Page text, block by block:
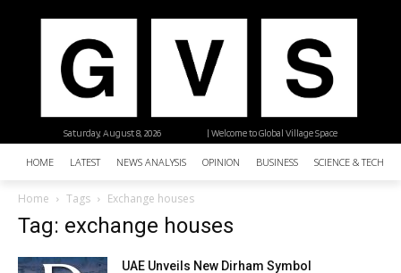
| Welcome to Global Village Space
Saturday, August 8, 2026
HOME LATEST NEWS ANALYSIS OPINION BUSINESS SCIENCE &
Home Tags Exchange houses
Tag: exchange houses
UAE Unveils New Dirham Symbol